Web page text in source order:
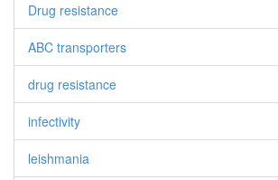
Drug resistance
ABC transporters
drug resistance
infectivity
leishmania